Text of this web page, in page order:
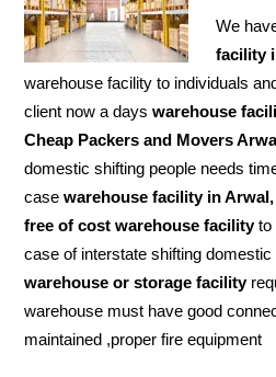
We
facility
warehouse facility to individuals
client now a dayswarehouse
Cheap Packers and Movers
domestic shifting people needs
casewarehouse facility in
free of cost warehouse facilityto
case of interstate shifting
warehouse or storage facility
warehouse must have good
maintained ,proper fire equipment